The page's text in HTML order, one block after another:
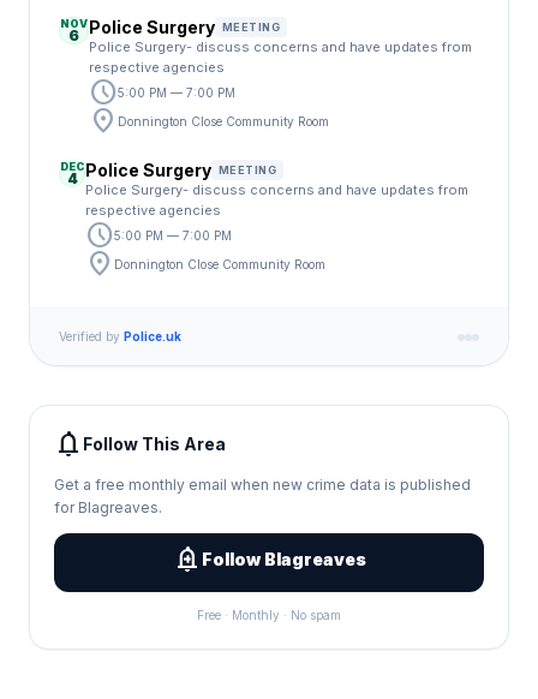
NOV
6 Police Surgery MEETING
Police Surgery- discuss concerns and have updates from
respective agencies
schedule5:00 PM — 7:00 PM
location_on Donnington Close Community Room
DEC
4 Police Surgery MEETING
Police Surgery- discuss concerns and have updates from
respective agencies
schedule5:00 PM — 7:00 PM
location_on Donnington Close Community Room
Verified by Police.uk
notifications Follow This Area
Get a free monthly email when new crime data is published
for Blagreaves.
add_alert Follow Blagreaves
Free · Monthly · No spam